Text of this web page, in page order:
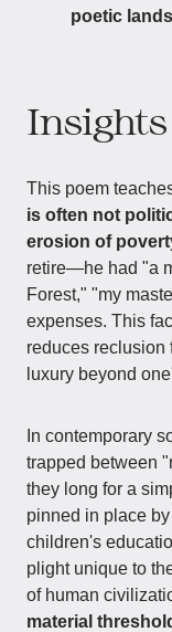
poetic
Insights
This poem
is often not
erosion of
retire—he had "a
Forest," "my
expenses. This
reduces reclusion
luxury beyond
In contemporary
trapped between
they long for a
pinned in place
children's
plight unique to
of human
material